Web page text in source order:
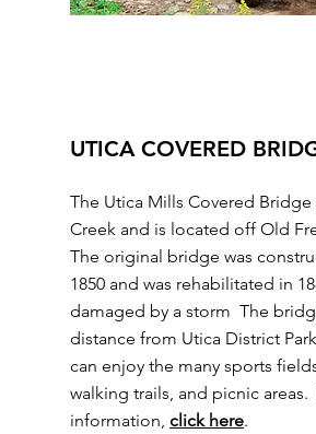
UTICA COVERED
The Utica Mills Covered Bridge
Creek and is located off Old
The original bridge was
1850 and was rehabilitated in
damaged by a storm The
distance from Utica District
can enjoy the many sports
walking trails, and picnic
information, click here.